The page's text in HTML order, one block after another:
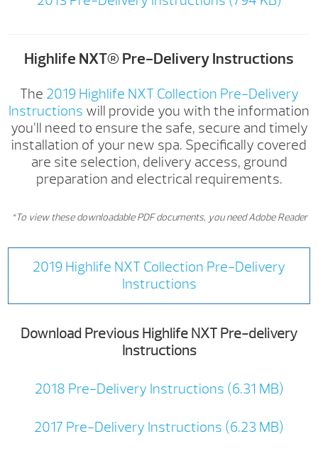
Highlife NXT® Pre-Delivery Instructions
The 2019 Highlife NXT Collection Pre-Delivery
Instructions will provide you with the information
you’ll need to ensure the safe, secure and timely
installation of your new spa. Specifically covered
are site selection, delivery access, ground
preparation and electrical requirements.
*To view these downloadable PDF documents, you need Adobe Reader
2019 Highlife NXT Collection Pre-Delivery
Instructions
Download Previous Highlife NXT Pre-delivery
Instructions
2018 Pre-Delivery Instructions (6.31 MB)
2017 Pre-Delivery Instructions (6.23 MB)